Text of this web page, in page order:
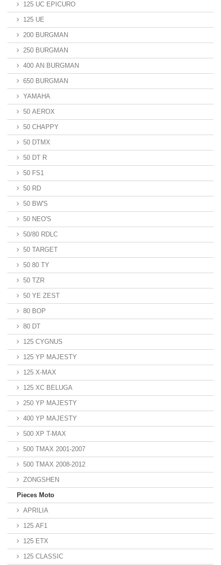
125 UC EPICURO
125 UE
200 BURGMAN
250 BURGMAN
400 AN BURGMAN
650 BURGMAN
YAMAHA
50 AEROX
50 CHAPPY
50 DTMX
50 DT R
50 FS1
50 RD
50 BW'S
50 NEO'S
50/80 RDLC
50 TARGET
50 80 TY
50 TZR
50 YE ZEST
80 BOP
80 DT
125 CYGNUS
125 YP MAJESTY
125 X-MAX
125 XC BELUGA
250 YP MAJESTY
400 YP MAJESTY
500 XP T-MAX
500 TMAX 2001-2007
500 TMAX 2008-2012
ZONGSHEN
Pieces Moto
APRILIA
125 AF1
125 ETX
125 CLASSIC